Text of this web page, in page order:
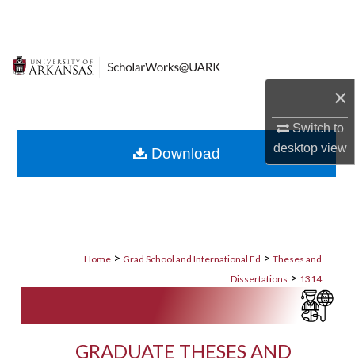
×
Switch to
desktopview
Digital Commons Network™
Home > Grad School and International Ed > Theses and
Dissertations > 1314
GRADUATE THESES AND
Download